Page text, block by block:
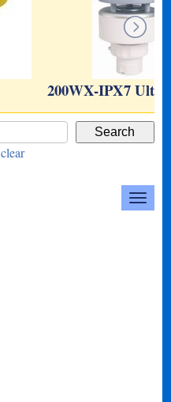
200WX-IPX7
clear